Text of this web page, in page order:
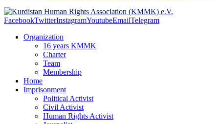
FacebookTwitterInstagramYoutubeEmailTelegram
Organization
16 years KMMK
Charter
Team
Membership
Home
Imprisonment
Political Activist
Civil Activist
Human Rights Activist